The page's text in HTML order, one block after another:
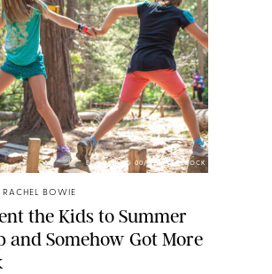
ECHOWANG 00/SHUTTERSTOCK
RACHEL BOWIE
the Kids to Summer
and Somehow Got More